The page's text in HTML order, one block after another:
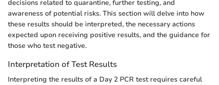
decisions related to quarantine, further testing, and
awareness of potential risks. This section will delve into how
these results should be interpreted, the necessary actions
expected upon receiving positive results, and the guidance for
those who test negative.
Interpretation of Test Results
Interpreting the results of a Day 2 PCR test requires careful